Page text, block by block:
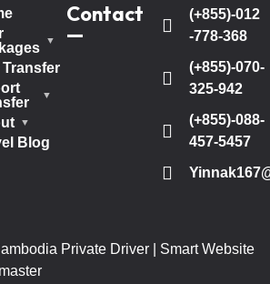
Blog
Contact
—
(+855)-012
-778-368
(+855)-070-
325-942
(+855)-088-
457-5457
Private Driver | Smart Website